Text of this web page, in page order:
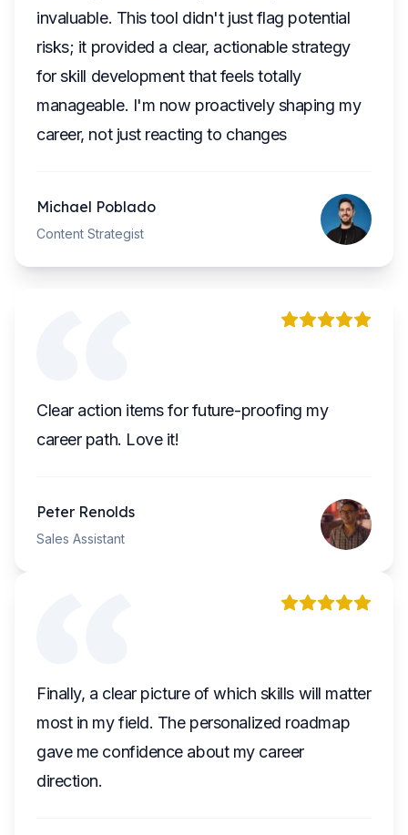
invaluable. This tool didn't just flag potential
risks; it provided a clear, actionable strategy
for skill development that feels totally
manageable. I'm now proactively shaping my
career, not just reacting to changes
Michael Poblado
Content Strategist
Clear action items for future-proofing my
career path. Love it!
Peter Renolds
Sales Assistant
Finally, a clear picture of which skills will matter
most in my field. The personalized roadmap
gave me confidence about my career
direction.